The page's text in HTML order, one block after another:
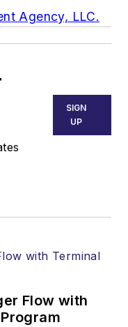
Agency, LLC.
SIGN
UP
Flow with